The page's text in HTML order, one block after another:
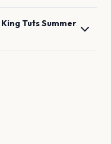
King Tuts Summer